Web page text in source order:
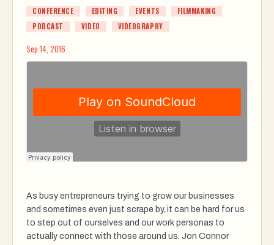
CONFERENCE EDITING EVENTS
FILMMAKING
PODCAST
VIDEO VIDEOGRAPHY
Sep 14, 2016
As busy entrepreneurs trying to grow our businesses
and sometimes even just scrape by, it can be hard for us
to step out of ourselves and our work personas to
actually connect with those around us. Jon Connor